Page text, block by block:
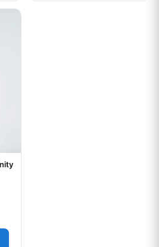
variants. The options may be